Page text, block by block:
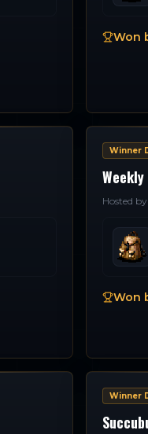
Won
Winner
Hosted by
Won
Winner